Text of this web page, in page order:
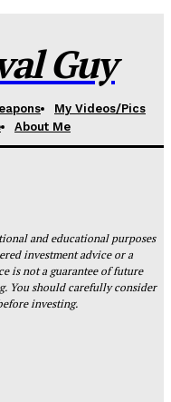
Guy
My Videos/Pics
About Me
and educational purposes
investment advice or a
is not a guarantee of future
You should carefully consider
investing.